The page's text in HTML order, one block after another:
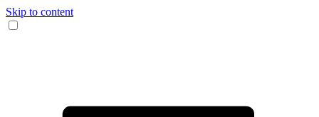
Skip to content